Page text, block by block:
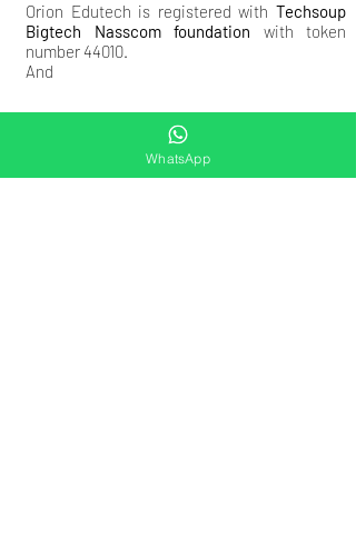
Orion Edutech is registered with Techsoup
Bigtech Nasscom foundation with token
number 44010.
​And
WhatsApp